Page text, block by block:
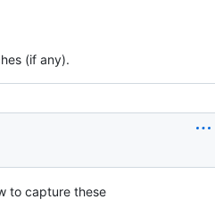
(if any).
to capture these